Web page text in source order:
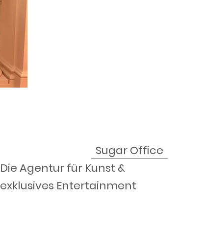
Sugar Office
Die Agentur für Kunst &
exklusives Entertainment